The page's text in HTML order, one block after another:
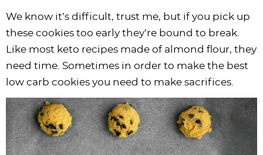
We know it’s difficult, trust me, but if you pick up
these cookies too early they’re bound to break.
Like most keto recipes made of almond flour, they
need time. Sometimes in order to make the best
low carb cookies you need to make sacrifices.